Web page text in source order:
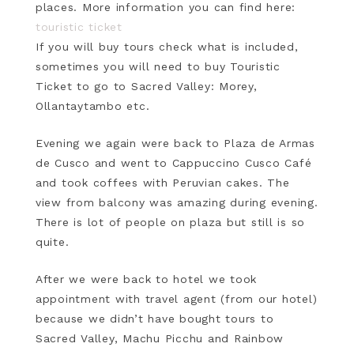
places. More information you can find here:
touristic ticket
If you will buy tours check what is included,
sometimes you will need to buy Touristic
Ticket to go to Sacred Valley: Morey,
Ollantaytambo etc.
Evening we again were back to Plaza de Armas
de Cusco and went to Cappuccino Cusco Café
and took coffees with Peruvian cakes. The
view from balcony was amazing during evening.
There is lot of people on plaza but still is so
quite.
After we were back to hotel we took
appointment with travel agent (from our hotel)
because we didn’t have bought tours to
Sacred Valley, Machu Picchu and Rainbow